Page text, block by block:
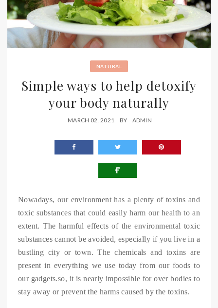
NATURAL
Simple ways to help detoxify
your body naturally
MARCH 02, 2021 BY ADMIN
Nowadays, our environment has a plenty of toxins and
toxic substances that could easily harm our health to an
extent. The harmful effects of the environmental toxic
substances cannot be avoided, especially if you live in a
bustling city or town. The chemicals and toxins are
present in everything we use today from our foods to
our gadgets.so, it is nearly impossible for over bodies to
stay away or prevent the harms caused by the toxins.